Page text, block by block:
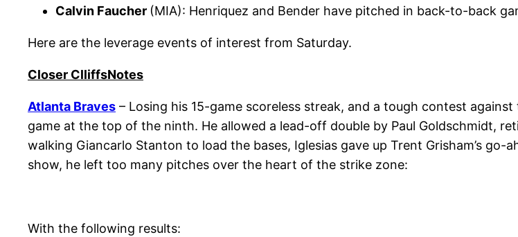
Calvin Faucher (MIA): Henriquez and Bender have pitched in back-to-back
Here are the leverage events of interest from Saturday.
Closer ClliffsNotes
Atlanta Braves – Losing his 15-game scoreless streak, and a tough contest against
game at the top of the ninth. He allowed a lead-off double by Paul Goldschmidt,
walking Giancarlo Stanton to load the bases, Iglesias gave up Trent Grisham’s
show, he left too many pitches over the heart of the strike zone:
With the following results: